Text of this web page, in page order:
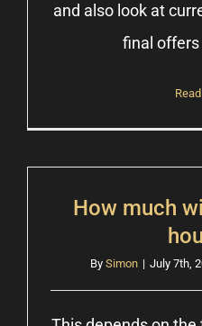
and also look at
final
How much
By Simon | July 7th,